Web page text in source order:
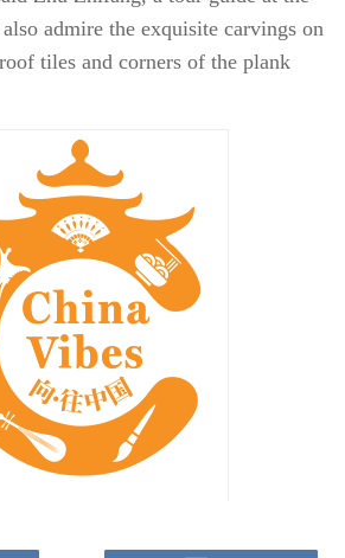
admire the exquisite carvings on
tiles and corners of the plank